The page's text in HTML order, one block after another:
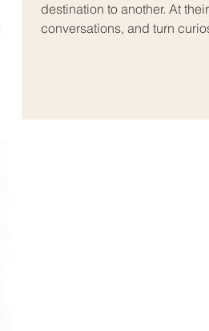
destination to another. At
conversations, and turn